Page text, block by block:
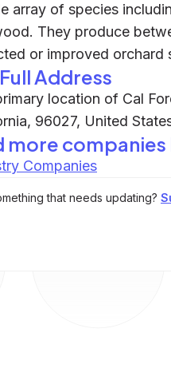
array of species
They produce
or improved orchard
Address
location of Cal
96027, United
more companies
Companies
that needs updating?